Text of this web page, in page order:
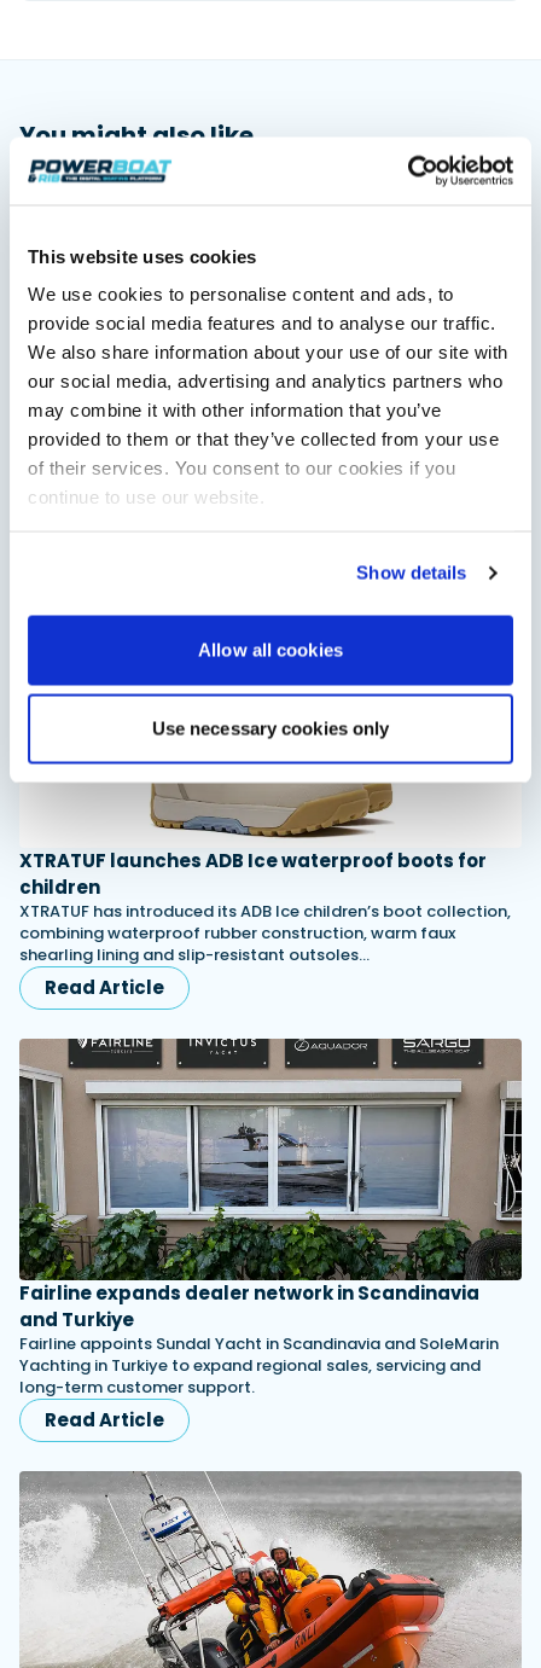
This website uses cookies
We use cookies to personalise content and ads, to
provide social media features and to analyse our traffic.
We also share information about your use of our site with
our social media, advertising and analytics partners who
may combine it with other information that you’ve
provided to them or that they’ve collected from your use
of their services. You consent to our cookies if you
continue to use our website.
Show details
Allow all cookies
Use necessary cookies only
You might also like
View All
Saxdor unveils new 460 GTS ahead of Cannes 2026
debut
Saxdor will introduce its open flagship, the 460 GTS, at the
XTRATUF launches ADB Ice waterproof boots for
children
XTRATUF has introduced its ADB Ice children’s boot collection,
combining waterproof rubber construction, warm faux
shearling lining and slip-resistant outsoles…
Read Article
Fairline expands dealer network in Scandinavia
and Turkiye
Fairline appoints Sundal Yacht in Scandinavia and SoleMarin
Yachting in Turkiye to expand regional sales, servicing and
long-term customer support.
Read Article